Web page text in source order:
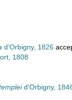
d'Orbigny, 1826
1808
d'Orbigny,